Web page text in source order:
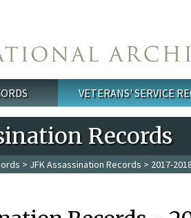
VETERANS' SERVICE
Records
> JFK Assassination Records > 2017-